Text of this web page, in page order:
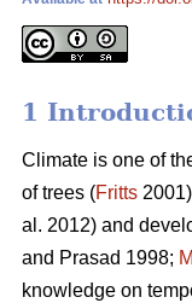
1
Climate is one of
of trees (Fritts
al. 2012) and
and Prasad 1998;
knowledge on